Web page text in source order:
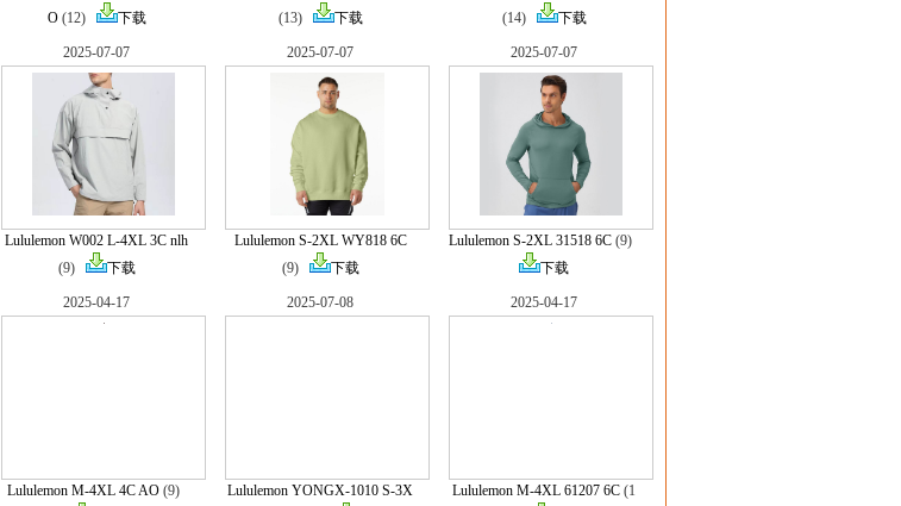
O(12) 下载
(13)
下载
(14)
下载
2025-07-07
Lululemon W002 L-4XL 3C nlh
(9)
下载
2025-07-07
Lululemon S-2XL WY818 6C
(9)
下载
2025-07-07
Lululemon S-2XL 31518 6C (9)
下载
2025-04-17
Lululemon M-4XL 4C AO(9)
2025-07-08
Lululemon YONGX-1010 S-3X
2025-04-17
Lululemon M-4XL 61207 6C (1